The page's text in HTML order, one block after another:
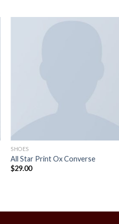
SHOES
All Star Print Ox Converse
$29.00